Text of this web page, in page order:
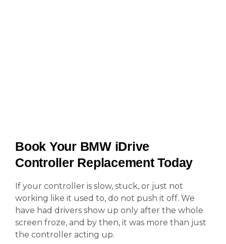
Book Your BMW iDrive
Controller Replacement Today
If your controller is slow, stuck, or just not
working like it used to, do not push it off. We
have had drivers show up only after the whole
screen froze, and by then, it was more than just
the controller acting up.